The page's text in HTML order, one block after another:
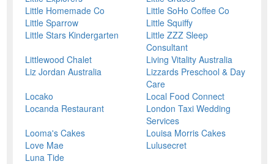
Little Homemade Co
Little SoHo Coffee Co
Little Sparrow
Little Squiffy
Little Stars Kindergarten
Little ZZZ Sleep
Consultant
Littlewood Chalet
Living Vitality Australia
Liz Jordan Australia
Lizzards Preschool & Day
Care
Locako
Local Food Connect
Locanda Restaurant
London Taxi Wedding
Services
Looma's Cakes
Louisa Morris Cakes
Love Mae
Lulusecret
Luna Tide